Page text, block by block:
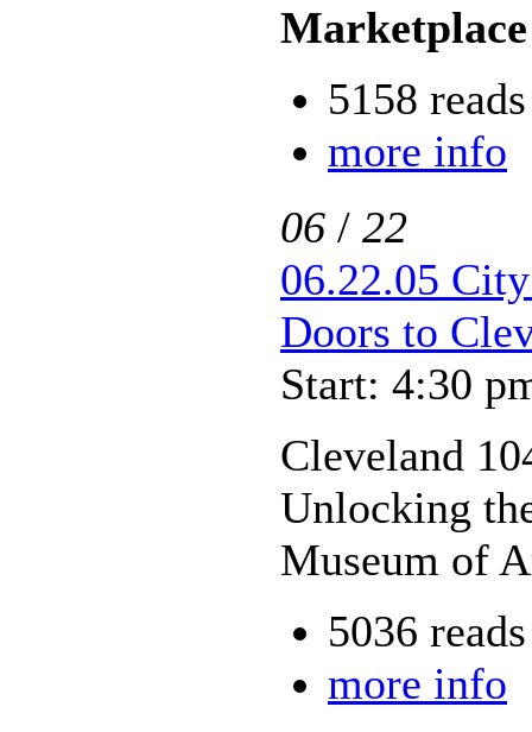
5158 reads
more info
06 / 22
06.22.05
Doors to
Start: 4:30
Cleveland
Unlocking
Museum of
5036 reads
more info